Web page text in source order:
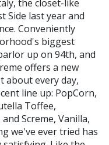
the closet-like
Side last year and
Conveniently
biggest
up on 94th, and
offers a new
about every day,
line up: PopCorn,
Toffee,
Screme, Vanilla,
we've ever tried has